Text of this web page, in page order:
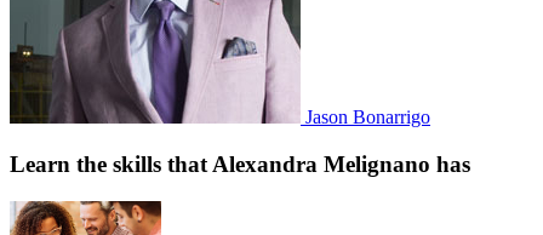
Jason Bonarrigo
Learn the skills that Alexandra Melignano has